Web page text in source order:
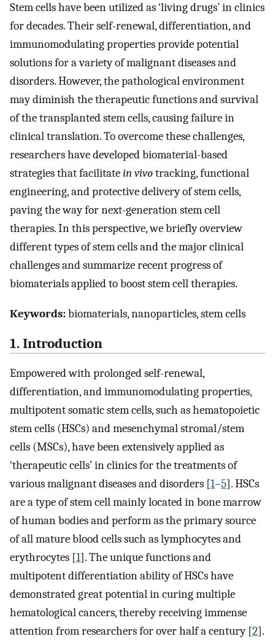
Stem cells have been utilized as ‘living drugs’ in clinics
for decades. Their self-renewal, differentiation, and
immunomodulating properties provide potential
solutions for a variety of malignant diseases and
disorders. However, the pathological environment
may diminish the therapeutic functions and survival
of the transplanted stem cells, causing failure in
clinical translation. To overcome these challenges,
researchers have developed biomaterial-based
strategies that facilitatein vivotracking, functional
engineering, and protective delivery of stem cells,
paving the way for next-generation stem cell
therapies. In this perspective, we briefly overview
different types of stem cells and the major clinical
challenges and summarize recent progress of
biomaterials applied to boost stem cell therapies.
Keywords:biomaterials, nanoparticles, stem cells
1. Introduction
Empowered with prolonged self-renewal,
differentiation, and immunomodulating properties,
multipotent somatic stem cells, such as hematopoietic
stem cells (HSCs) and mesenchymal stromal/stem
cells (MSCs), have been extensively applied as
‘therapeutic cells’ in clinics for the treatments of
various malignant diseases and disorders [1–5]. HSCs
are a type of stem cell mainly located in bone marrow
of human bodies and perform as the primary source
of all mature blood cells such as lymphocytes and
erythrocytes [1]. The unique functions and
multipotent differentiation ability of HSCs have
demonstrated great potential in curing multiple
hematological cancers, thereby receiving immense
attention from researchers for over half a century [2].